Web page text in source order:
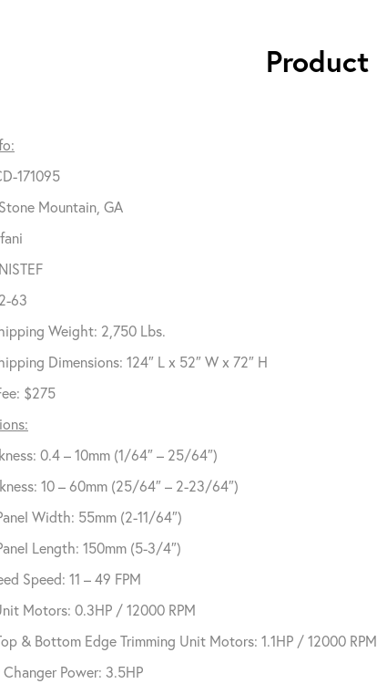
Product
171095
Mountain, GA
63
Weight: 2,750 Lbs.
Dimensions: 124″ L x 52″ W x 72″ H
$275
0.4 – 10mm (1/64″ – 25/64″)
10 – 60mm (25/64″ – 2-23/64″)
Width: 55mm (2-11/64″)
Length: 150mm (5-3/4″)
Speed: 11 – 49 FPM
Motors: 0.3HP / 12000 RPM
& Bottom Edge Trimming Unit Motors: 1.1HP / 12000 RPM
Power: 3.5HP